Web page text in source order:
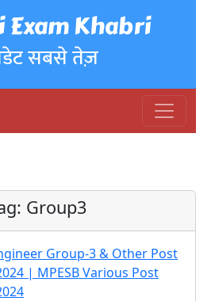
Exam Khabri
सबसे तेज़
Group3
Group-3 & Other Post
| MPESB Various Post